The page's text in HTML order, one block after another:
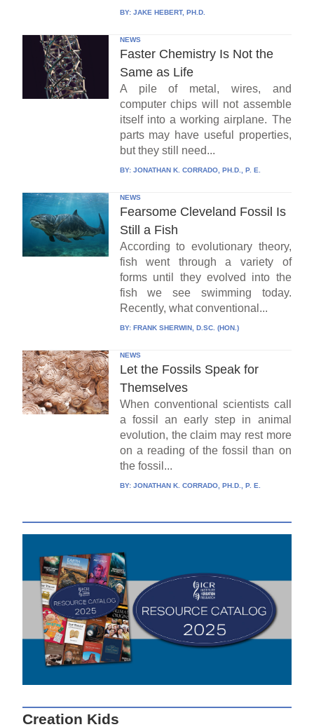
BY: JAKE HEBERT, PH.D.
NEWS
Faster Chemistry Is Not the
Same as Life
A pile of metal, wires, and
computer chips will not assemble
itself into a working airplane. The
parts may have useful properties,
but they still need...
BY: JONATHAN K. CORRADO, PH.D., P. E.
NEWS
Fearsome Cleveland Fossil Is
Still a Fish
According to evolutionary theory,
fish went through a variety of
forms until they evolved into the
fish we see swimming today.
Recently, what conventional...
BY: FRANK SHERWIN, D.SC. (HON.)
NEWS
Let the Fossils Speak for
Themselves
When conventional scientists call
a fossil an early step in animal
evolution, the claim may rest more
on a reading of the fossil than on
the fossil...
BY: JONATHAN K. CORRADO, PH.D., P. E.
Creation Kids